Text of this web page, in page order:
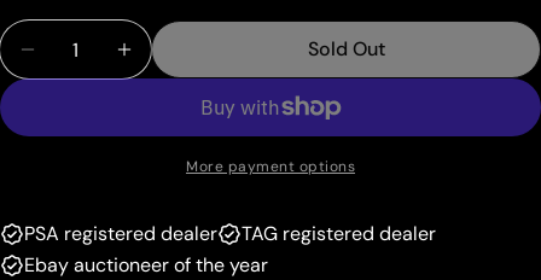
unavailable
unavailable
Quantity
Decrease Quantity For Ditto (35/113) (Stamped)
Increase Quantity For Ditto (35/113)
Sold Out
More payment options
PSA registered dealer
TAG registered dealer
Ebay auctioneer of the year